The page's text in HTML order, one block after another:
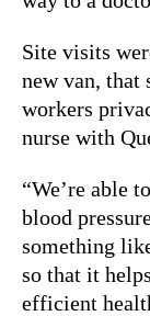
Site visits
new van, that
workers
nurse with
“We’re able
blood
something
so that it
efficient